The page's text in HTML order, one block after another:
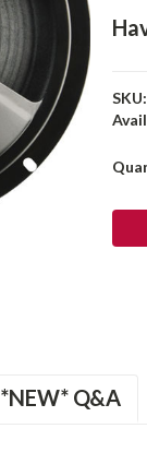
SKU:
*NEW* Q&A